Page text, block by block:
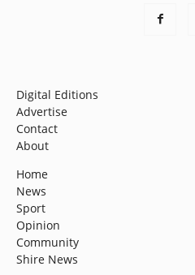
Digital Editions
Advertise
Contact
About
Home
News
Sport
Opinion
Community
Shire News